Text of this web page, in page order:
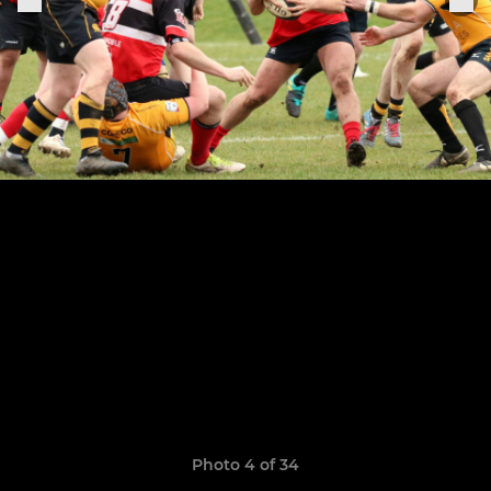
Photo 4 of 34